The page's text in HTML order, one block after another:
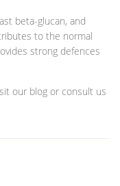
beta-glucan, and
to the normal
strong defences
our blog or consult us